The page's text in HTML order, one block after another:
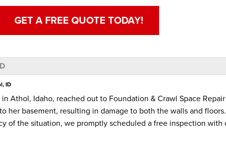
GET A FREE QUOTE TODAY!
ID
Athol, Idaho, reached out to Foundation & Crawl Space
her basement, resulting in damage to both the walls and floors.
of the situation, we promptly scheduled a free inspection with